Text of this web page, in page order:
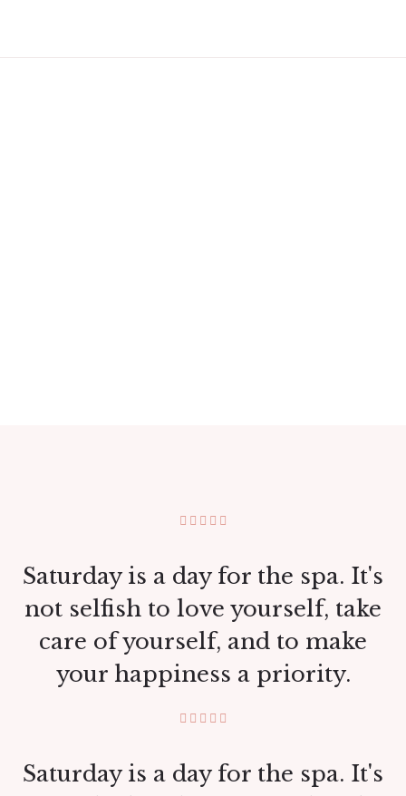
Saturday is a day for the spa. It's
not selfish to love yourself, take
care of yourself, and to make
your happiness a priority.
Saturday is a day for the spa. It's